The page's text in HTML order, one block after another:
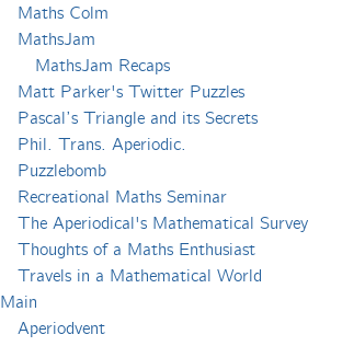
Maths Colm
MathsJam
MathsJam Recaps
Matt Parker's Twitter Puzzles
Pascal’s Triangle and its Secrets
Phil. Trans. Aperiodic.
Puzzlebomb
Recreational Maths Seminar
The Aperiodical's Mathematical Survey
Thoughts of a Maths Enthusiast
Travels in a Mathematical World
Main
Aperiodvent